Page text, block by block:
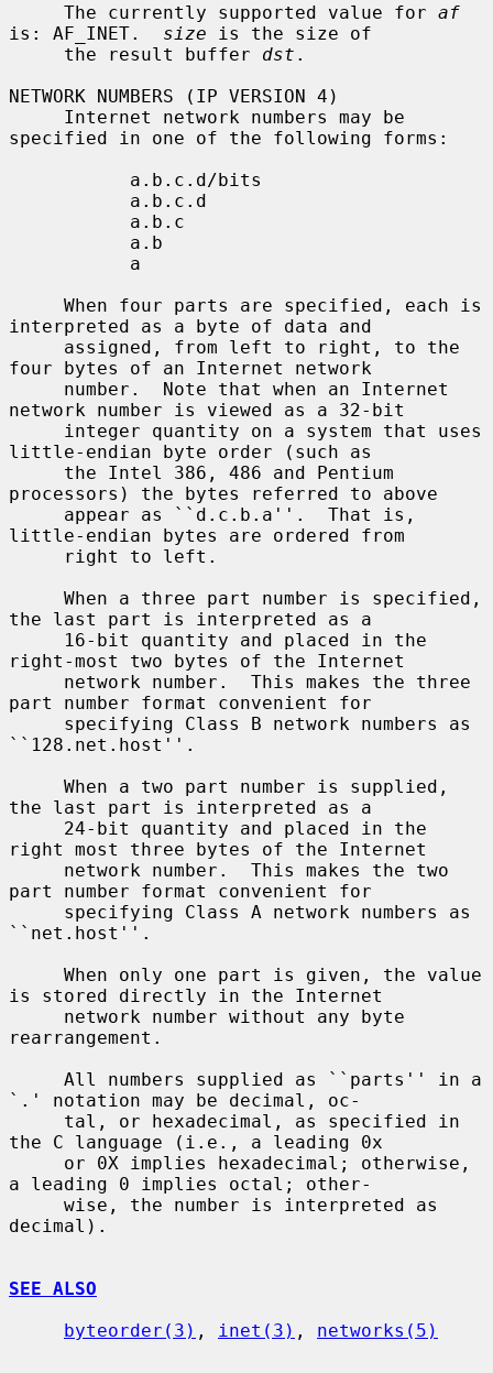
     The currently supported value for
af
is: AF_INET. size is the size of
     the result buffer
dst .
NETWORK NUMBERS (IP VERSION 4)
specified in one of the following forms:
interpreted as a byte of data and
four bytes of an Internet network
network number is viewed as a 32-bit
little-endian byte order (such as
processors) the bytes referred to above
little-endian bytes are ordered from
the last part is interpreted as a
right-most two bytes of the Internet
part number format convenient for
``128.net.host''.
the last part is interpreted as a
right most three bytes of the Internet
part number format convenient for
``net.host''.
is stored directly in the Internet
rearrangement.
`.' notation may be decimal, oc-
the C language (i.e., a leading 0x
a leading 0 implies octal; other-
decimal).
SEE ALSO
byteorder(3) , inet(3) , networks(5)